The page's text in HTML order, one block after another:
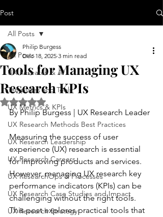
Post
All Posts
UX Research & AI
Templates and Tools
UX Metrics & KPIs
UX Research Methods Best Practices
UX Research Leadership
UX Research Careers
UX ResearchOps & Processes
UX Research Case Studies and Impact
UX Research Strategy
All Posts
Tools for Managing UX
Research KPIs
Philip Burgess
Dec 18, 2025 3 min read
Rated NaN out of 5 stars.
By Philip Burgess | UX Research Leader
Measuring the success of user
experience (UX) research is essential
for improving products and services.
However, managing UX research key
performance indicators (KPIs) can be
challenging without the right tools.
This post explores practical tools that